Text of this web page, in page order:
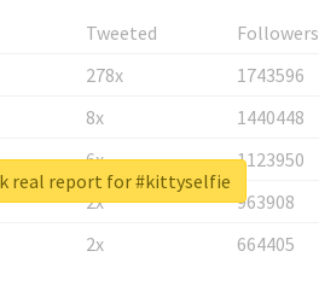
Tweeted
Followers
278x
1743596
8x
1440448
6x
1123950
2x
963908
2x 664405
real report for #kittyselfie